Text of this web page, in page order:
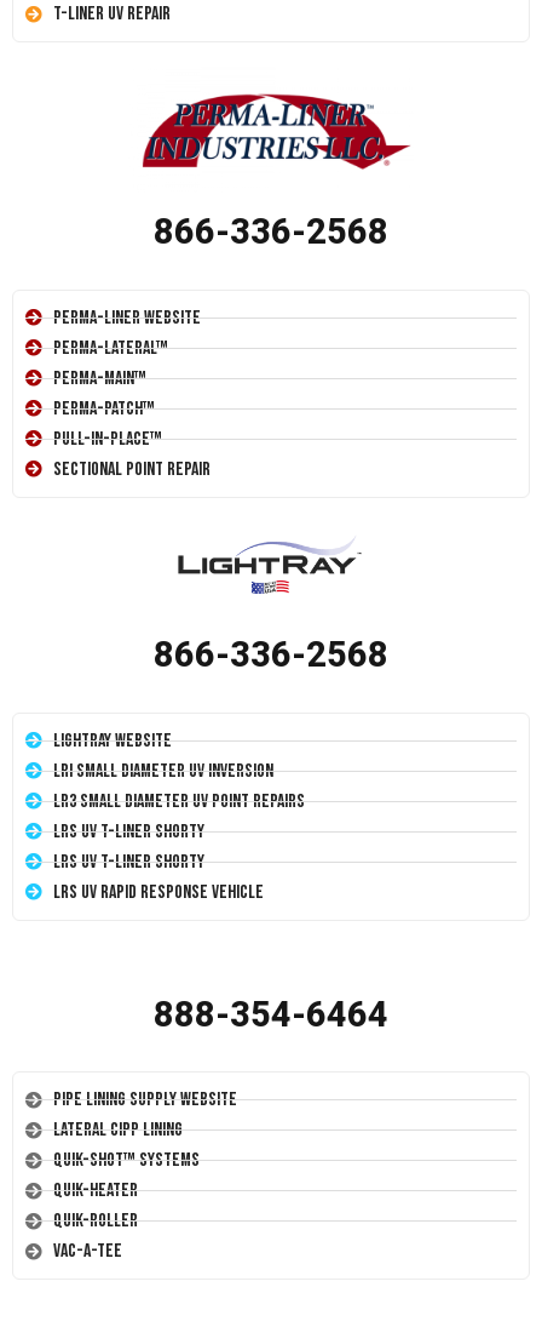
T-Liner UV Repair
866-336-2568
Perma-Liner Website
Perma-Lateral™
Perma-Main™
Perma-Patch™
Pull-In-Place™
Sectional Point Repair
866-336-2568
LightRay Website
LRI Small Diameter UV Inversion
LR3 Small Diameter UV Point Repairs
LRS UV T-Liner Shorty
LRS UV T-Liner Shorty
LRS UV Rapid Response Vehicle
888-354-6464
Pipe Lining Supply Website
Lateral CIPP Lining
Quik-Shot™ Systems
Quik-Heater
Quik-Roller
Vac-A-Tee